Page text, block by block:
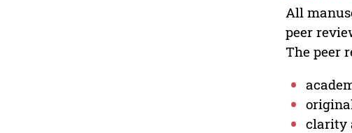
All
peer
The peer
clarity